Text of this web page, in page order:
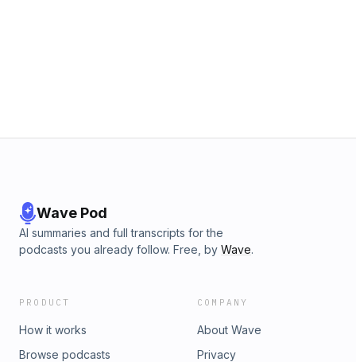
Wave Pod
AI summaries and full transcripts for the
podcasts you already follow. Free, by Wave.
PRODUCT
How it works
Browse podcasts
COMPANY
About Wave
Privacy